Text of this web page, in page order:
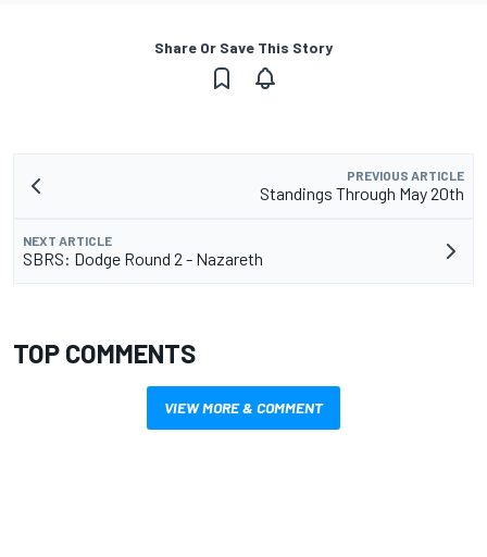
Share Or Save This Story
PREVIOUS ARTICLE
Standings Through May 20th
NEXT ARTICLE
SBRS: Dodge Round 2 - Nazareth
TOP COMMENTS
VIEW MORE & COMMENT